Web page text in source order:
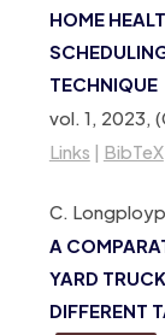
HOME
TECHNIQUE
vol. 1, 2023,
Links | BibTeX
C.
A
YARD
DIFFERENT